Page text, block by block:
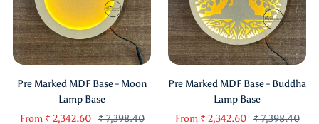
Pre Marked MDF Base - Moon
Lamp Base
Sale
From ₹ 2,342.60 Regular
₹ 7,398.40
Pre Marked MDF Base - Buddha
Lamp Base
Sale
From ₹ 2,342.60 Regular
₹ 7,398.40